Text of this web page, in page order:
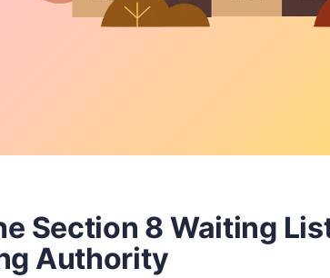
Section 8 Waiting
Authority